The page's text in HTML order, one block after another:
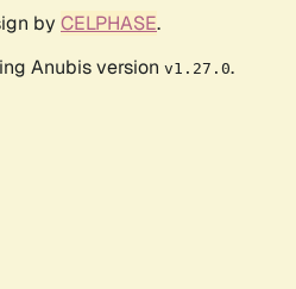
by CELPHASE.
Anubis version v1.27.0.